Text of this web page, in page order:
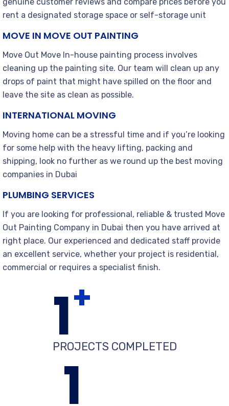
genuine customer reviews and compare prices before you
rent a designated storage space or self-storage unit
MOVE IN MOVE OUT PAINTING
Move Out Move In-house painting process involves
cleaning up the painting site. Our team will clean up any
drops of paint that might have spilled on the floor and
leave the site as clean as possible.
INTERNATIONAL MOVING
Moving home can be a stressful time and if you’re looking
for some help with the heavy lifting, packing and
shipping, look no further as we round up the best moving
companies in Dubai
PLUMBING SERVICES
If you are looking for professional, reliable & trusted Move
Out Painting Company in Dubai then you have arrived at
right place. Our experienced and dedicated staff provide
an excellent service, whether your project is residential,
commercial or requires a specialist finish.
1+
PROJECTS COMPLETED
1